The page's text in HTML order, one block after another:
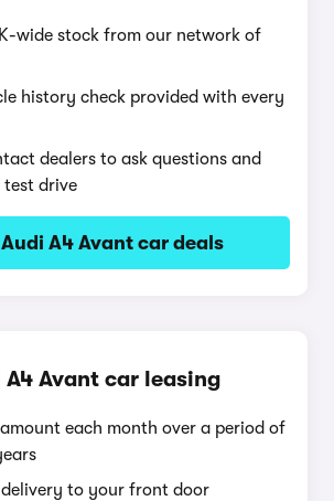
wide stock from our network of
history check provided with every
dealers to ask questions and
test drive
Audi A4 Avant car deals
A4 Avant car leasing
each month over a period of
to your front door